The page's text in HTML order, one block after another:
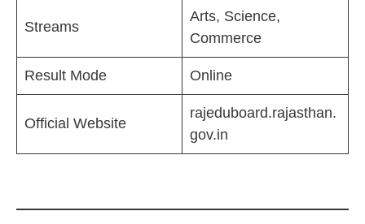
Streams
Arts, Science,
Commerce
Result Mode Online
Official Website
rajeduboard.rajasthan.
gov.in